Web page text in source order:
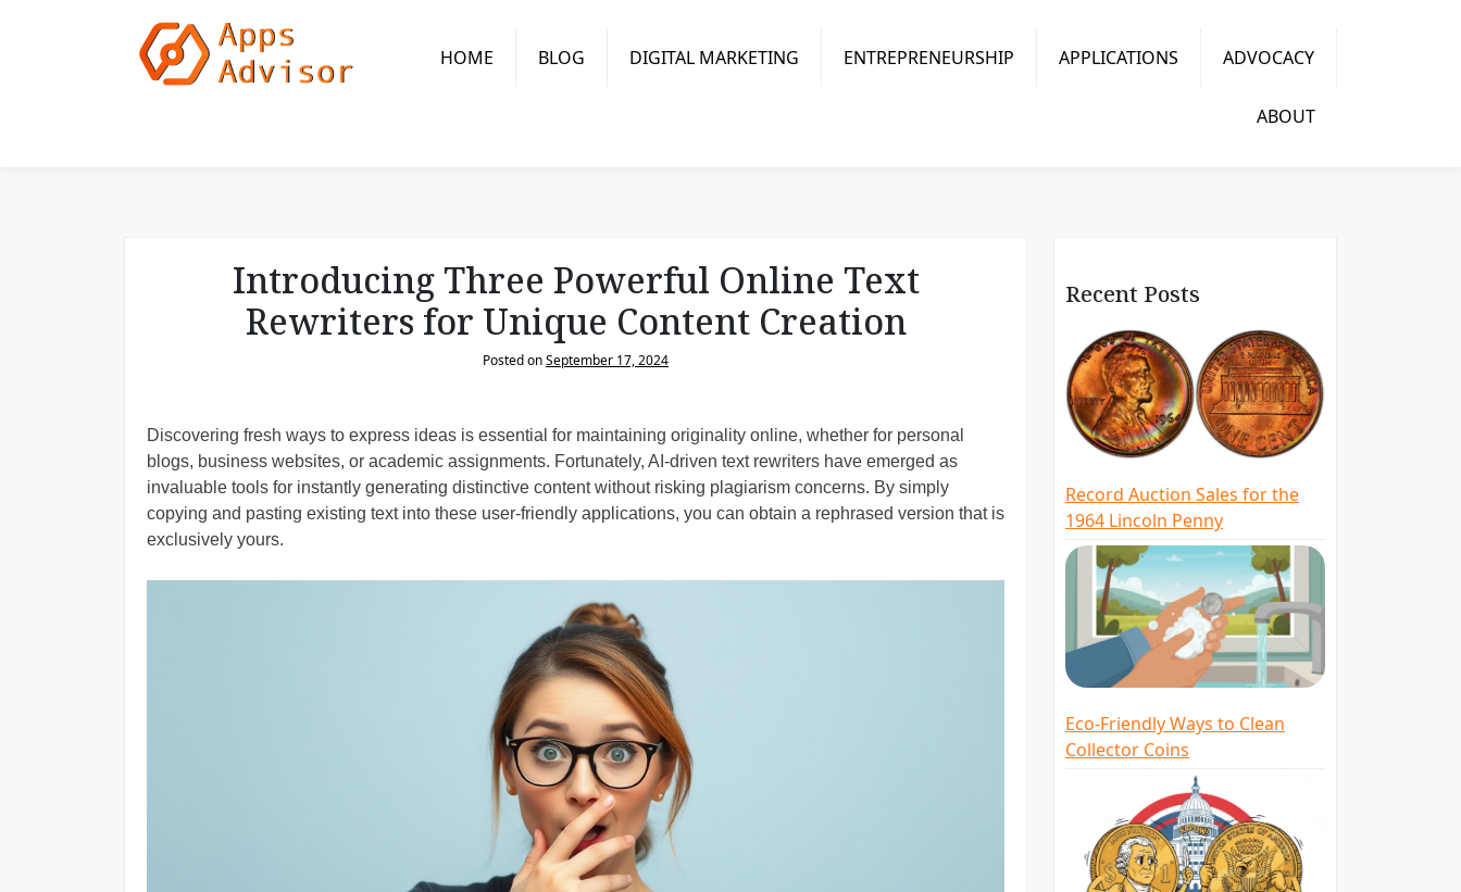
HOME BLOG DIGITAL MARKETING ENTREPRENEURSHIP APPLICATIONS ADVOCACY
ABOUT
Introducing Three Powerful Online Text
Rewriters for Unique Content Creation
Posted onSeptember 17, 2024
Discovering fresh ways to express ideas is essential for maintaining originality online, whether for personal
blogs, business websites, or academic assignments. Fortunately, AI-driven text rewriters have emerged as
invaluable tools for instantly generating distinctive content without risking plagiarism concerns. By simply
copying and pasting existing text into these user-friendly applications, you can obtain a rephrased version that is
exclusively yours.
Recent Posts
Record Auction Sales for the
1964 Lincoln Penny
Eco-Friendly Ways to Clean
Collector Coins